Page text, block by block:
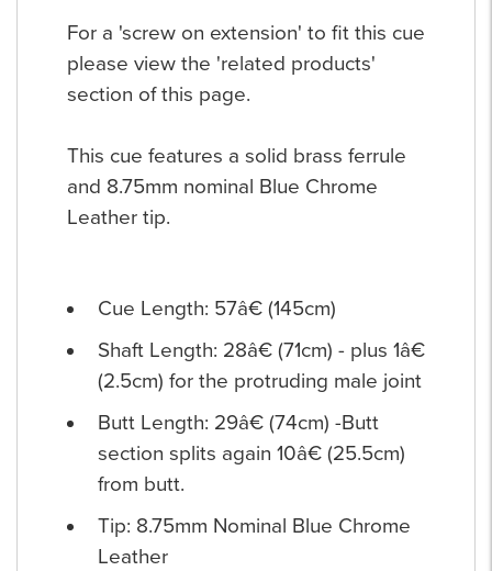
For a 'screw on extension' to fit this cue
please view the 'related products'
section of this page.
This cue features a solid brass ferrule
and 8.75mm nominal Blue Chrome
Leather tip.
Cue Length: 57â€ (145cm)
Shaft Length: 28â€ (71cm) - plus 1â€
(2.5cm) for the protruding male joint
Butt Length: 29â€ (74cm) -Butt
section splits again 10â€ (25.5cm)
from butt.
Tip: 8.75mm Nominal Blue Chrome
Leather